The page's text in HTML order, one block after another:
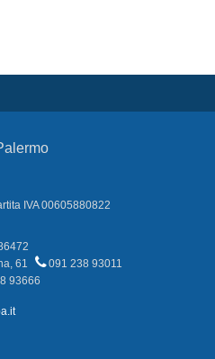
IVA 00605880822
61
091 238 93011
93666